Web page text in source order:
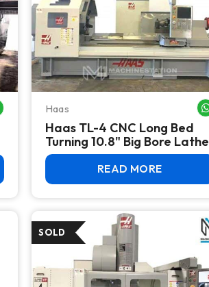
WHATSAPP ME
Haas
Haas TL-4 CNC Long Bed
Turning 10.8" Big Bore Lathe
READ MORE